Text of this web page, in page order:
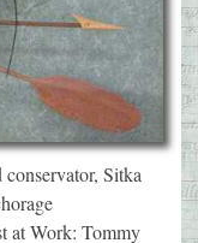
Sitka
at Work: Tommy